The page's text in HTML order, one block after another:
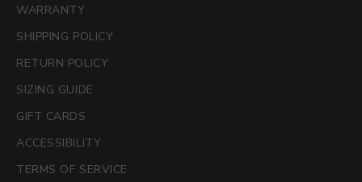
WARRANTY
SHIPPING POLICY
RETURN POLICY
SIZING GUIDE
GIFT CARDS
ACCESSIBILITY
TERMS OF SERVICE